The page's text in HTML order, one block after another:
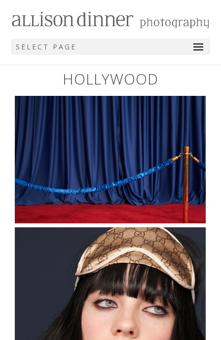
SELECT PAGE
HOLLYWOOD